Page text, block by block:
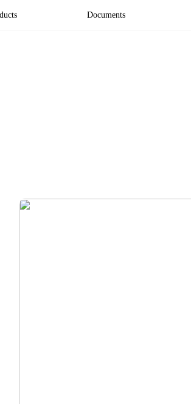
Documents